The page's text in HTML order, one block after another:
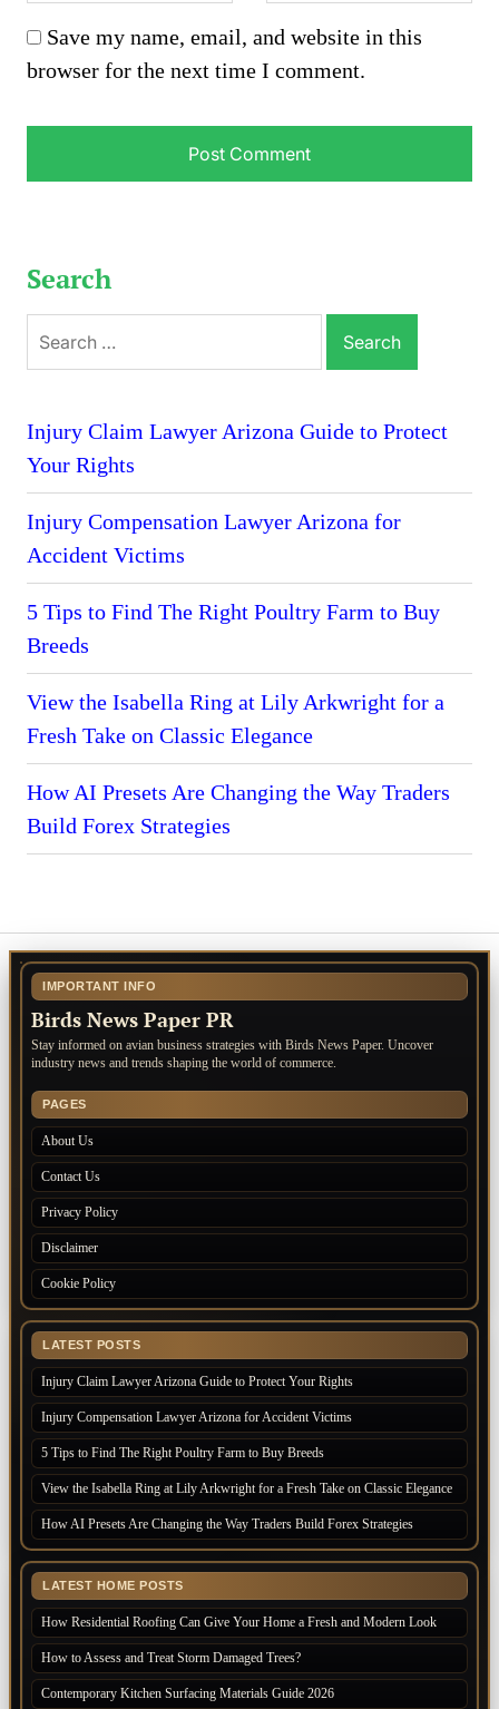
Save my name, email, and website in this
browser for the next time I comment.
Search
for:
Injury Claim Lawyer Arizona Guide to Protect
Your Rights
Injury Compensation Lawyer Arizona for
Accident Victims
5 Tips to Find The Right Poultry Farm to Buy
Breeds
View the Isabella Ring at Lily Arkwright for a
Fresh Take on Classic Elegance
How AI Presets Are Changing the Way Traders
Build Forex Strategies
IMPORTANT INFO
Birds News Paper PR
Stay informed on avian business strategies with Birds News Paper. Uncover
industry news and trends shaping the world of commerce.
PAGES
About Us
Contact Us
Privacy Policy
Disclaimer
Cookie Policy
LATEST POSTS
Injury Claim Lawyer Arizona Guide to Protect Your Rights
Injury Compensation Lawyer Arizona for Accident Victims
5 Tips to Find The Right Poultry Farm to Buy Breeds
View the Isabella Ring at Lily Arkwright for a Fresh Take on Classic Elegance
How AI Presets Are Changing the Way Traders Build Forex Strategies
LATEST HOME POSTS
How Residential Roofing Can Give Your Home a Fresh and Modern Look
How to Assess and Treat Storm Damaged Trees?
Contemporary Kitchen Surfacing Materials Guide 2026